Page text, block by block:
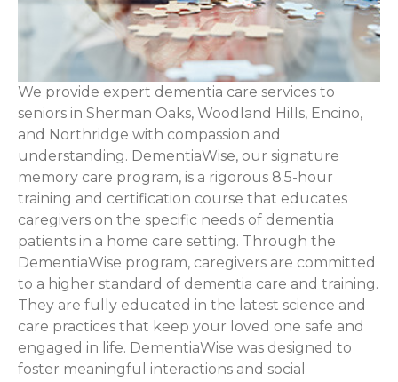
We provide expert dementia care services to
seniors in Sherman Oaks, Woodland Hills, Encino,
and Northridge with compassion and
understanding. DementiaWise, our signature
memory care program, is a rigorous 8.5-hour
training and certification course that educates
caregivers on the specific needs of dementia
patients in a home care setting. Through the
DementiaWise program, caregivers are committed
to a higher standard of dementia care and training.
They are fully educated in the latest science and
care practices that keep your loved one safe and
engaged in life. DementiaWise was designed to
foster meaningful interactions and social